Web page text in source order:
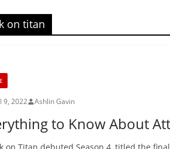
on titan
9, 2022 Ashlin Gavin
to Know About